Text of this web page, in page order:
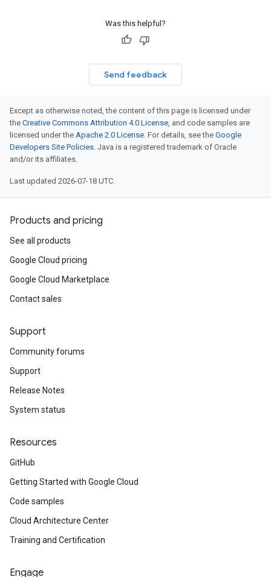
Was this helpful?
Send feedback
Except as otherwise noted, the content of this page is licensed under
the Creative Commons Attribution 4.0 License, and code samples are
licensed under the Apache 2.0 License. For details, see the Google
Developers Site Policies. Java is a registered trademark of Oracle
and/or its affiliates.
Last updated 2026-07-18 UTC.
Products and pricing
See all products
Google Cloud pricing
Google Cloud Marketplace
Contact sales
Support
Community forums
Support
Release Notes
System status
Resources
GitHub
Getting Started with Google Cloud
Code samples
Cloud Architecture Center
Training and Certification
Engage